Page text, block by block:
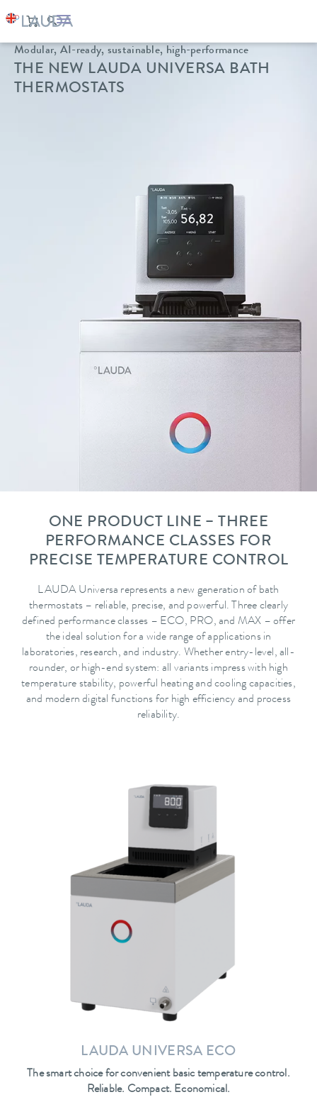
Modular, AI-ready, sustainable, high-performance
THE NEW LAUDA UNIVERSA BATH
THERMOSTATS
ONE PRODUCT LINE – THREE
PERFORMANCE CLASSES FOR
PRECISE TEMPERATURE CONTROL
LAUDA Universa represents a new generation of bath
thermostats – reliable, precise, and powerful. Three clearly
defined performance classes – ECO, PRO, and MAX – offer
the ideal solution for a wide range of applications in
laboratories, research, and industry. Whether entry-level, all-
rounder, or high-end system: all variants impress with high
temperature stability, powerful heating and cooling capacities,
and modern digital functions for high efficiency and process
reliability.
LAUDA UNIVERSA ECO
The smart choice for convenient basic temperature control.
Reliable. Compact. Economical.